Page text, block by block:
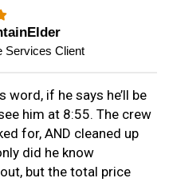
Services Client
word, if he says he’ll be
him at 8:55. The crew
for, AND cleaned up
did he know
but the total price